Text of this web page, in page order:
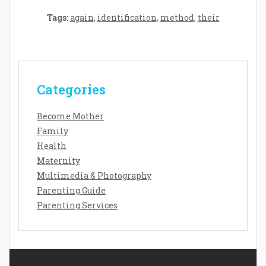
Tags:again, identification, method, their
Categories
Become Mother
Family
Health
Maternity
Multimedia & Photography
Parenting Guide
Parenting Services